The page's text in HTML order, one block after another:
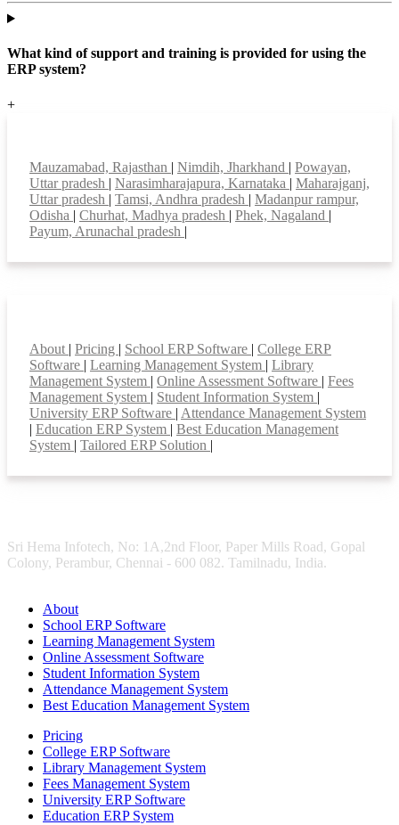
What kind of support and training is provided for using the
ERP system?
+
Mauzamabad, Rajasthan | Nimdih, Jharkhand | Powayan,
Uttar pradesh | Narasimharajapura, Karnataka | Maharajganj,
Uttar pradesh | Tamsi, Andhra pradesh | Madanpur rampur,
Odisha | Churhat, Madhya pradesh | Phek, Nagaland |
Payum, Arunachal pradesh |
About | Pricing | School ERP Software | College ERP
Software | Learning Management System | Library
Management System | Online Assessment Software | Fees
Management System | Student Information System |
University ERP Software | Attendance Management System
| Education ERP System | Best Education Management
System | Tailored ERP Solution |
Sri Hema Infotech, No: 1A,2nd Floor, Paper Mills Road, Gopal
Colony, Perambur, Chennai - 600 082. Tamilnadu, India.
About
School ERP Software
Learning Management System
Online Assessment Software
Student Information System
Attendance Management System
Best Education Management System
Pricing
College ERP Software
Library Management System
Fees Management System
University ERP Software
Education ERP System